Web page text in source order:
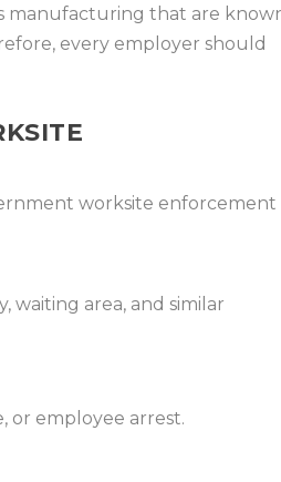
manufacturing that are
every employer should
worksite enforcement
waiting area, and similar
or employee arrest.